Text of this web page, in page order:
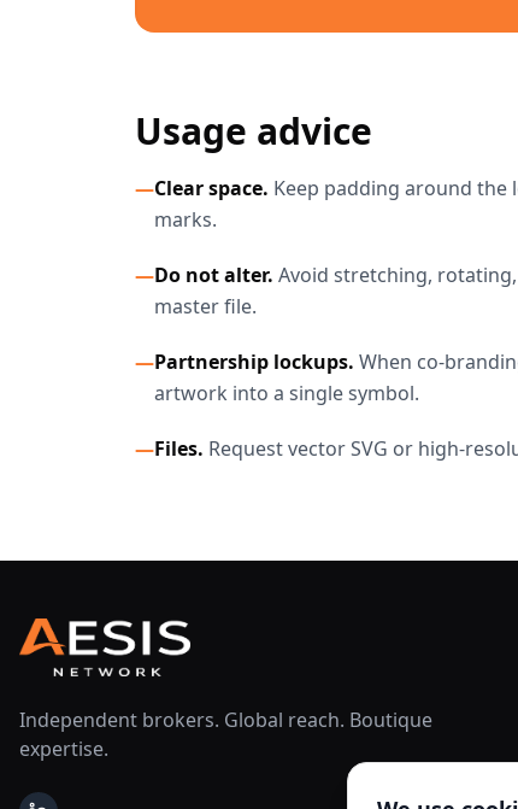
Usage advice
—Clear space. Keep padding around
marks.
—Do not alter. Avoid stretching,
master file.
—Partnership lockups. When co-
artwork into a single symbol.
—Files. Request vector SVG or high-
Independent brokers. Global reach. Boutique
expertise.